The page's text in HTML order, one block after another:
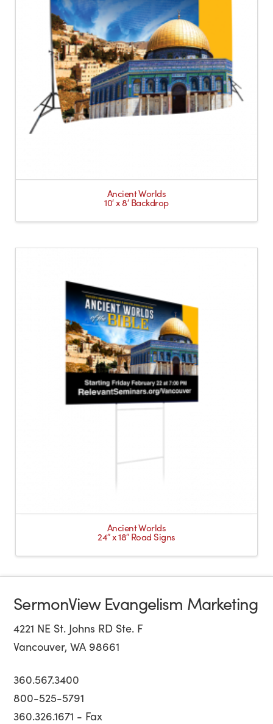
Ancient Worlds
10′ x 8′ Backdrop
Ancient Worlds
24″ x 18″ Road Signs
SermonView Evangelism Marketing
4221 NE St. Johns RD Ste. F
Vancouver, WA 98661
360.567.3400
800-525-5791
360.326.1671 - Fax